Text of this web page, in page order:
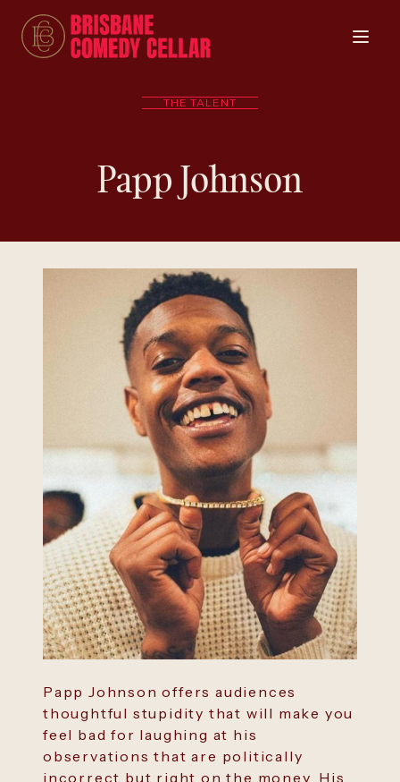
THE TALENT
Papp Johnson
Papp Johnson offers audiences
thoughtful stupidity that will make you
feel bad for laughing at his
observations that are politically
incorrect but right on the money. His